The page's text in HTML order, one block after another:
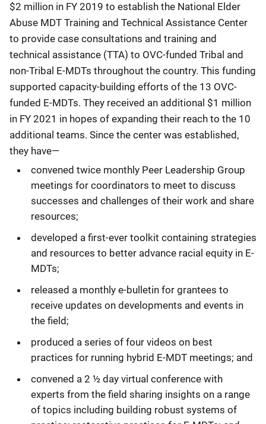
$2 million in FY 2019 to establish the National Elder
Abuse MDT Training and Technical Assistance Center
to provide case consultations and training and
technical assistance (TTA) to OVC-funded Tribal and
non-Tribal E-MDTs throughout the country. This funding
supported capacity-building efforts of the 13 OVC-
funded E-MDTs. They received an additional $1 million
in FY 2021 in hopes of expanding their reach to the 10
additional teams. Since the center was established,
they have—
convened twice monthly Peer Leadership Group
meetings for coordinators to meet to discuss
successes and challenges of their work and share
resources;
developed a first-ever toolkit containing strategies
and resources to better advance racial equity in E-
MDTs;
released a monthly e-bulletin for grantees to
receive updates on developments and events in
the field;
produced a series of four videos on best
practices for running hybrid E-MDT meetings; and
convened a 2 ½ day virtual conference with
experts from the field sharing insights on a range
of topics including building robust systems of